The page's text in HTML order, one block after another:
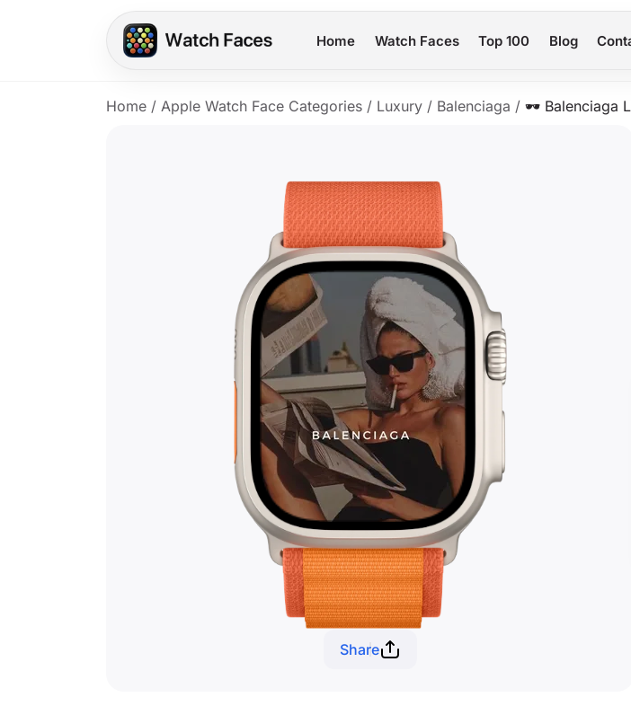
Home Watch Faces Top 100 Blog
Home / Apple Watch Face Categories / Luxury / Balenciaga / 🕶️ Balenciaga
Share